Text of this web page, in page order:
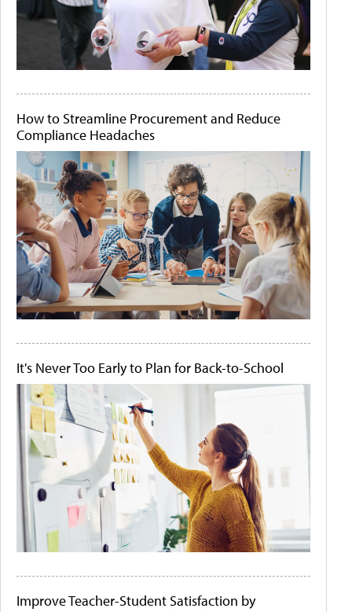
How to Streamline Procurement and Reduce
Compliance Headaches
It's Never Too Early to Plan for Back-to-School
Improve Teacher-Student Satisfaction by